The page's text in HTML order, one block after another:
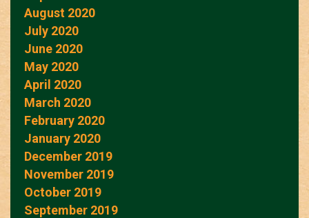
August 2020
July 2020
June 2020
May 2020
April 2020
March 2020
February 2020
January 2020
December 2019
November 2019
October 2019
September 2019